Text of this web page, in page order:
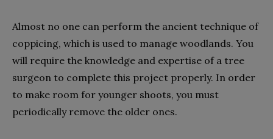
Almost no one can perform the ancient technique of
coppicing, which is used to manage woodlands. You
will require the knowledge and expertise of a tree
surgeon to complete this project properly. In order
to make room for younger shoots, you must
periodically remove the older ones.